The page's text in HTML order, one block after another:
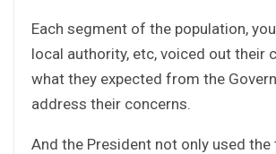
Each segment of the population,
local authority, etc, voiced out their
what they expected from the
address their concerns.
And the President not only used the